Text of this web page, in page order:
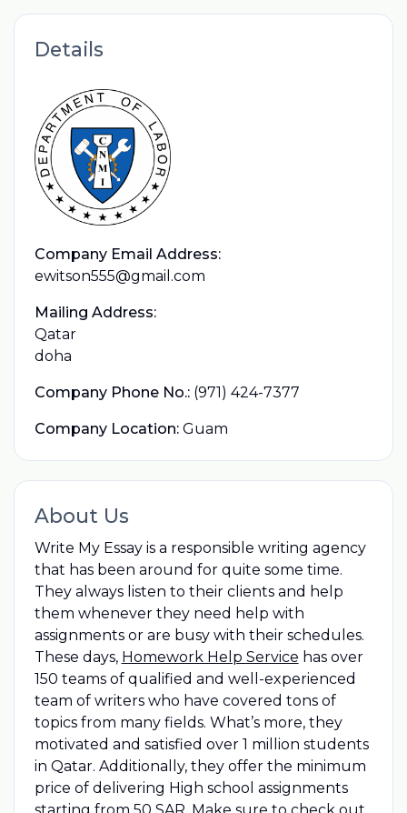
Details
Company Email Address:
ewitson555@gmail.com
Mailing Address:
Qatar
doha
Company Phone No.: (971) 424-7377
Company Location: Guam
About Us
Write My Essay is a responsible writing agency
that has been around for quite some time.
They always listen to their clients and help
them whenever they need help with
assignments or are busy with their schedules.
These days, Homework Help Service has over
150 teams of qualified and well-experienced
team of writers who have covered tons of
topics from many fields. What’s more, they
motivated and satisfied over 1 million students
in Qatar. Additionally, they offer the minimum
price of delivering High school assignments